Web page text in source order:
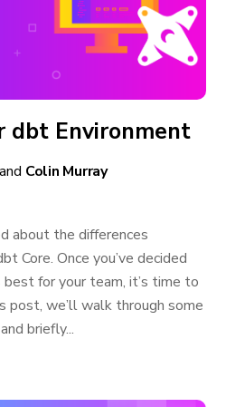
dbt Environment
Colin Murray
about the differences
Core. Once you’ve decided
for your team, it’s time to
post, we’ll walk through some
briefly...